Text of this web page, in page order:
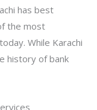
has best
the most
While Karachi
history of bank